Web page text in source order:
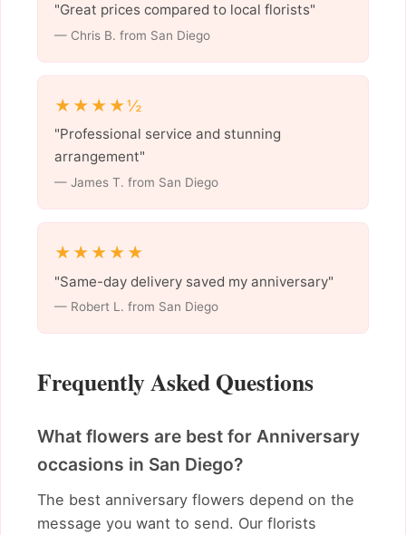
"Great prices compared to local florists"
— Chris B. from San Diego
★★★★½
"Professional service and stunning
arrangement"
— James T. from San Diego
★★★★★
"Same-day delivery saved my anniversary"
— Robert L. from San Diego
Frequently Asked Questions
What flowers are best for Anniversary
occasions in San Diego?
The best anniversary flowers depend on the
message you want to send. Our florists